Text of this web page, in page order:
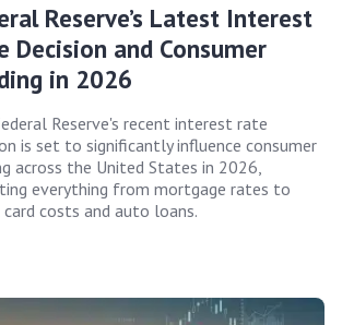
Reserve’s Latest Interest
Decision and Consumer
in 2026
Reserve's recent interest rate
is set to significantly influence consumer
across the United States in 2026,
everything from mortgage rates to
costs and auto loans.